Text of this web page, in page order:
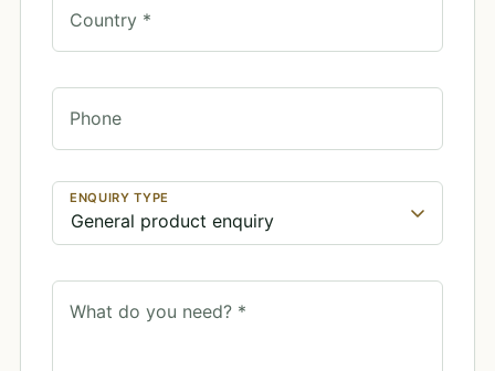
Country *
Phone
ENQUIRY TYPE
What do you need? *